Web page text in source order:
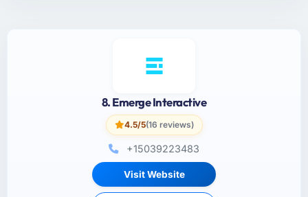
8. Emerge Interactive
4.5/5(16 reviews)
+15039223483
Visit Website